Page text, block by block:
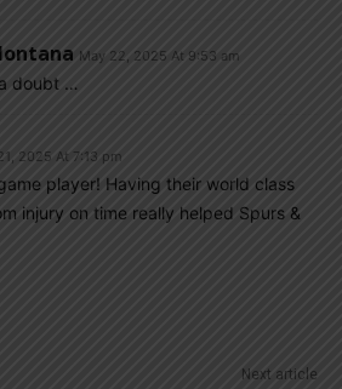
May 22, 2025 At 9:53 am
doubt …
2025 At 7:13 pm
player! Having their world class
injury on time really helped Spurs &
Next article